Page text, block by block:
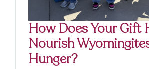
How Does Your Gift
Nourish
Hunger?